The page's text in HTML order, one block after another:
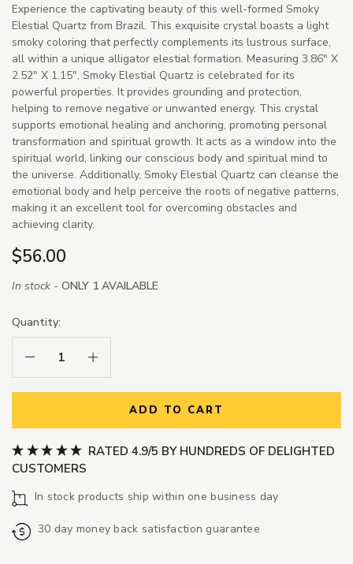
Experience the captivating beauty of this well-formed Smoky
Elestial Quartz from Brazil. This exquisite crystal boasts a light
smoky coloring that perfectly complements its lustrous surface,
all within a unique alligator elestial formation. Measuring 3.86" X
2.52" X 1.15", Smoky Elestial Quartz is celebrated for its
powerful properties. It provides grounding and protection,
helping to remove negative or unwanted energy. This crystal
supports emotional healing and anchoring, promoting personal
transformation and spiritual growth. It acts as a window into the
spiritual world, linking our conscious body and spiritual mind to
the universe. Additionally, Smoky Elestial Quartz can cleanse the
emotional body and help perceive the roots of negative patterns,
making it an excellent tool for overcoming obstacles and
achieving clarity.
$56.00
In stock - ONLY 1 AVAILABLE
Quantity:
Decrease Quantity:Increase Quantity:
ADD TO CART
RATED 4.9/5 BY HUNDREDS OF DELIGHTED
CUSTOMERS
In stock products ship within one business day
30 day money back satisfaction guarantee